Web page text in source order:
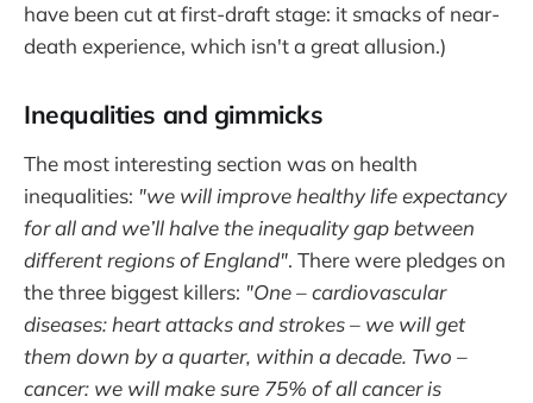
have been cut at first-draft stage: it smacks of near-
death experience, which isn't a great allusion.)
Inequalities and gimmicks
The most interesting section was on health
inequalities: "we will improve healthy life expectancy
for all and we’ll halve the inequality gap between
different regions of England". There were pledges on
the three biggest killers: "One – cardiovascular
diseases: heart attacks and strokes – we will get
them down by a quarter, within a decade. Two –
cancer: we will make sure 75% of all cancer is